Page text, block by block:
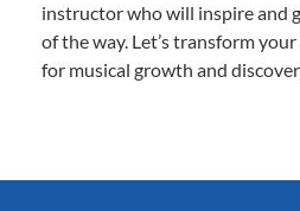
instructor who will inspire and
of the way. Let’s transform
for musical growth and